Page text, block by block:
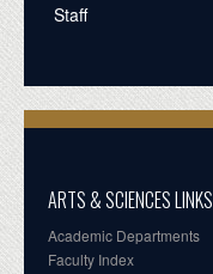
Staff
ARTS & SCIENCES LINKS
Academic Departments
Faculty Index